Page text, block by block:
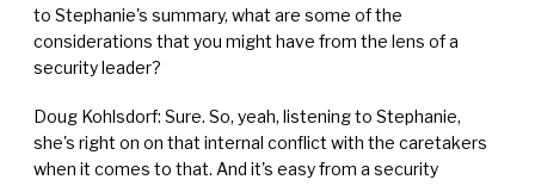
to Stephanie's summary, what are some of the
considerations that you might have from the lens of a
security leader?
Doug Kohlsdorf: Sure. So, yeah, listening to Stephanie,
she's right on on that internal conflict with the caretakers
when it comes to that. And it's easy from a security